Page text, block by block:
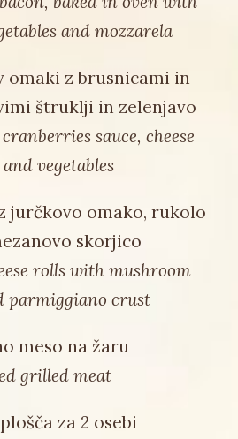
and mozzarela
omaki z brusnicami in
štruklji in zelenjavo
sauce, cheese
vegetables
jurčkovo omako, rukolo
skorjico
rolls with mushroom
parmiggiano crust
meso na žaru
grilled meat
za 2 osebi